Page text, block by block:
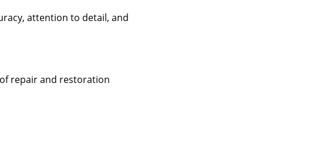
attention to detail, and
repair and restoration